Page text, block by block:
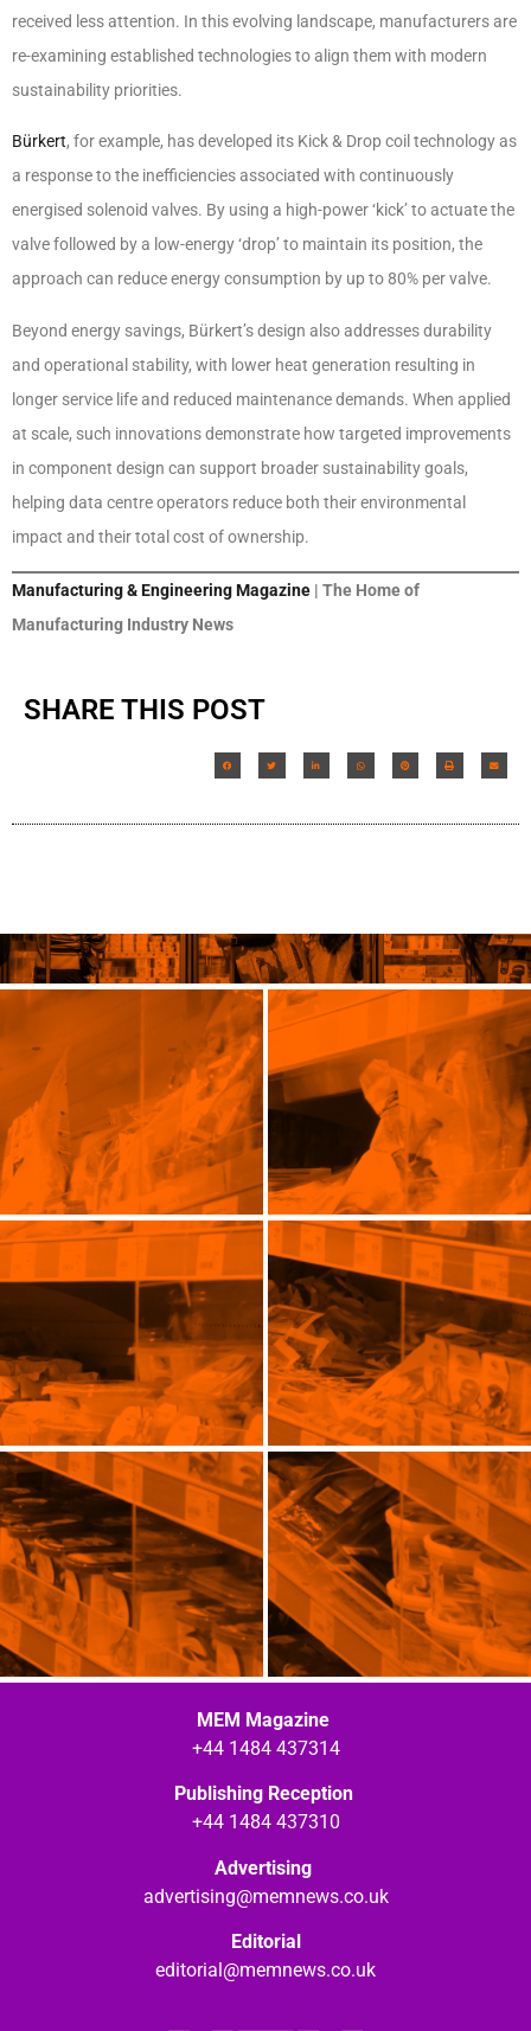
received less attention. In this evolving landscape, manufacturers are
re-examining established technologies to align them with modern
sustainability priorities.
Bürkert, for example, has developed its Kick & Drop coil technology as
a response to the inefficiencies associated with continuously
energised solenoid valves. By using a high-power ‘kick’ to actuate the
valve followed by a low-energy ‘drop’ to maintain its position, the
approach can reduce energy consumption by up to 80% per valve.
Beyond energy savings, Bürkert’s design also addresses durability
and operational stability, with lower heat generation resulting in
longer service life and reduced maintenance demands. When applied
at scale, such innovations demonstrate how targeted improvements
in component design can support broader sustainability goals,
helping data centre operators reduce both their environmental
impact and their total cost of ownership.
Manufacturing & Engineering Magazine | The Home of
Manufacturing Industry News
SHARE THIS POST
MEM Magazine
+44 1484 437314
Publishing Reception
+44 1484 437310
Advertising
advertising@memnews.co.uk
Editorial
editorial@memnews.co.uk